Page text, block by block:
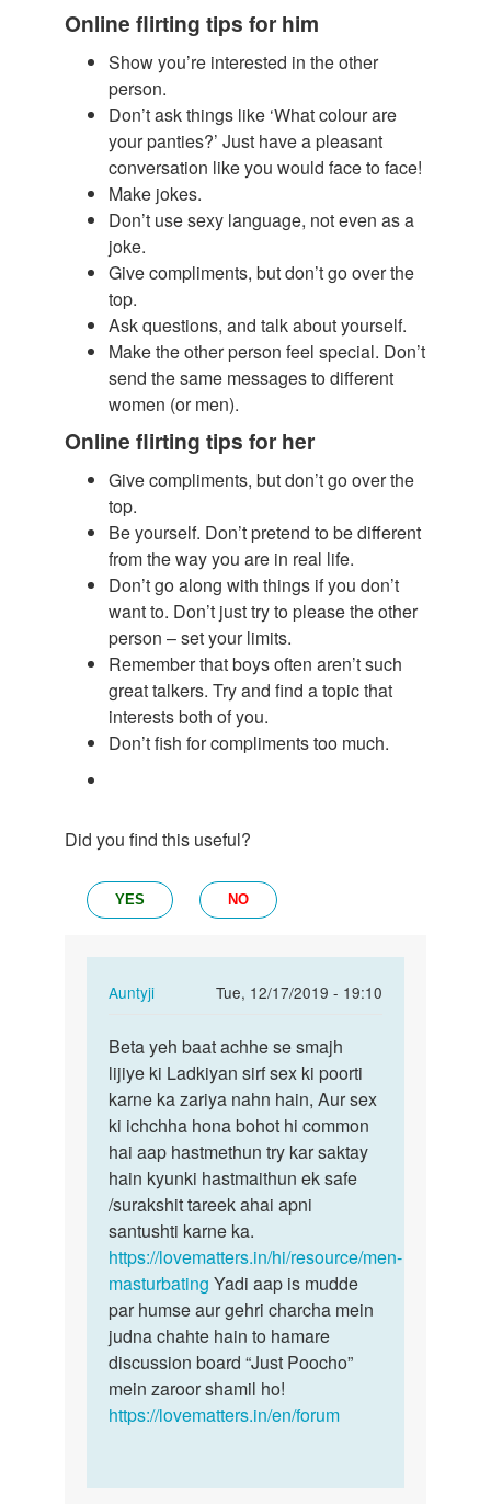
Online flirting tips for him
Show you’re interested in the other
person.
​Don’t ask things like ‘What colour are
your panties?’ Just have a pleasant
conversation like you would face to face!
Make jokes.
Don’t use sexy language, not even as a
joke.
Give compliments, but don’t go over the
top.
Ask questions, and talk about yourself.
Make the other person feel special. Don’t
send the same messages to different
women (or men).
Online flirting tips for her
Give compliments, but don’t go over the
top.
Be yourself. Don’t pretend to be different
from the way you are in real life.
Don’t go along with things if you don’t
want to. Don’t just try to please the other
person – set your limits.
Remember that boys often aren’t such
great talkers. Try and find a topic that
interests both of you.
Don’t fish for compliments too much.
Did you find this useful?
YES NO
Auntyji
Tue, 12/17/2019 - 19:10
In
to
Muze
ek
ladki
chahi
ye
sex…
by
Sonya
Beta
yeh
baat
achhe
se
smajh…
Beta yeh baat achhe se smajh
lijiye ki Ladkiyan sirf sex ki poorti
karne ka zariya nahn hain, Aur sex
ki ichchha hona bohot hi common
hai aap hastmethun try kar saktay
hain kyunki hastmaithun ek safe
/surakshit tareek ahai apni
santushti karne ka.
https://lovematters.in/hi/resource/men-
masturbating Yadi aap is mudde
par humse aur gehri charcha mein
judna chahte hain to hamare
discussion board “Just Poocho”
mein zaroor shamil ho!
https://lovematters.in/en/forum